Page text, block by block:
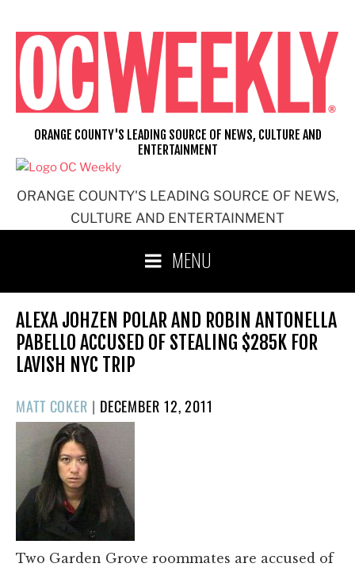
content
ORANGE COUNTY'S LEADING SOURCE OF NEWS,
CULTURE AND ENTERTAINMENT
ORANGE COUNTY'S LEADING SOURCE OF NEWS, CULTURE AND
ENTERTAINMENT
MENU
ALEXA JOHZEN POLAR AND ROBIN ANTONELLA
PABELLO ACCUSED OF STEALING $285K FOR
LAVISH NYC TRIP
MATT COKER | POSTED
ON
DECEMBER 12, 2011
Two Garden Grove roommates are accused of